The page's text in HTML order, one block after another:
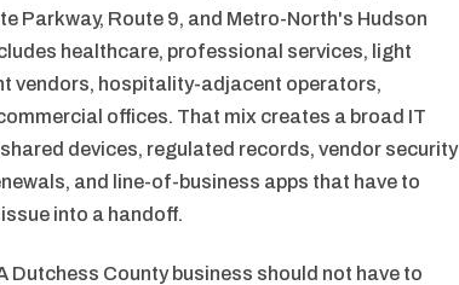
Parkway, Route 9, and Metro-North's Hudson
healthcare, professional services, light
vendors, hospitality-adjacent operators,
offices. That mix creates a broad IT
devices, regulated records, vendor security
and line-of-business apps that have to
into a handoff.
Dutchess County business should not have to